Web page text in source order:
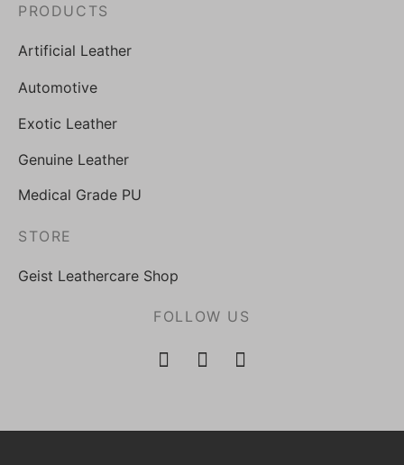
PRODUCTS
Artificial Leather
Automotive
Exotic Leather
Genuine Leather
Medical Grade PU
STORE
Geist Leathercare Shop
FOLLOW US